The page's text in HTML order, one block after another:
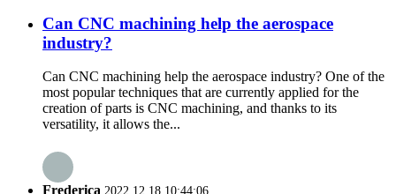
Can CNC machining help the aerospace
industry?
Can CNC machining help the aerospace industry? One of the
most popular techniques that are currently applied for the
creation of parts is CNC machining, and thanks to its
versatility, it allows the...
Frederica 2022.12.18 10:44:06